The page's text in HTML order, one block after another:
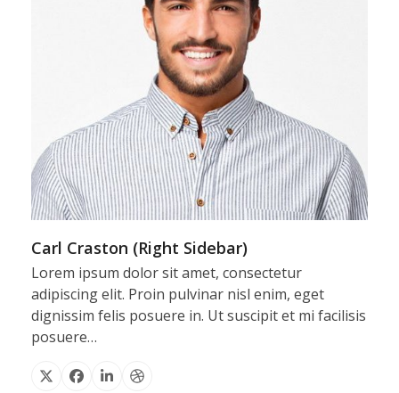
Carl Craston (Right Sidebar)
Lorem ipsum dolor sit amet, consectetur
adipiscing elit. Proin pulvinar nisl enim, eget
dignissim felis posuere in. Ut suscipit et mi facilisis
posuere…
X Facebook
LinkedinDribbble